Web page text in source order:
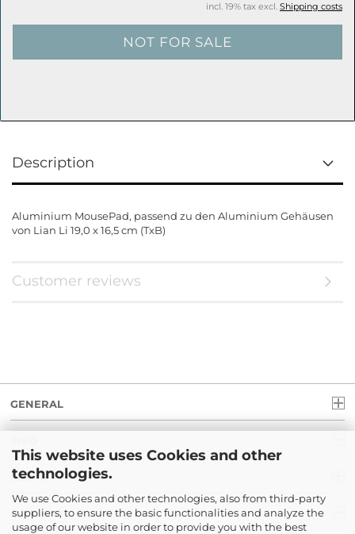
This website uses Cookies and other
technologies.
We use Cookies and other technologies, also from third-party
suppliers, to ensure the basic functionalities and analyze the
usage of our website in order to provide you with the best
incl. 19% tax excl. Shipping costs
Description
Aluminium MousePad, passend zu den Aluminium Gehäusen
von Lian Li 19,0 x 16,5 cm (TxB)
Customer reviews
GENERAL
LEGAL
PAYMENT